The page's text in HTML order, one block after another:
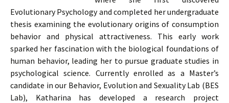
Evolutionary Psychology and completed her undergraduate
thesis examining the evolutionary origins of consumption
behavior and physical attractiveness. This early work
sparked her fascination with the biological foundations of
human behavior, leading her to pursue graduate studies in
psychological science. Currently enrolled as a Master’s
candidate in our Behavior, Evolution and Sexuality Lab (BES
Lab), Katharina has developed a research project